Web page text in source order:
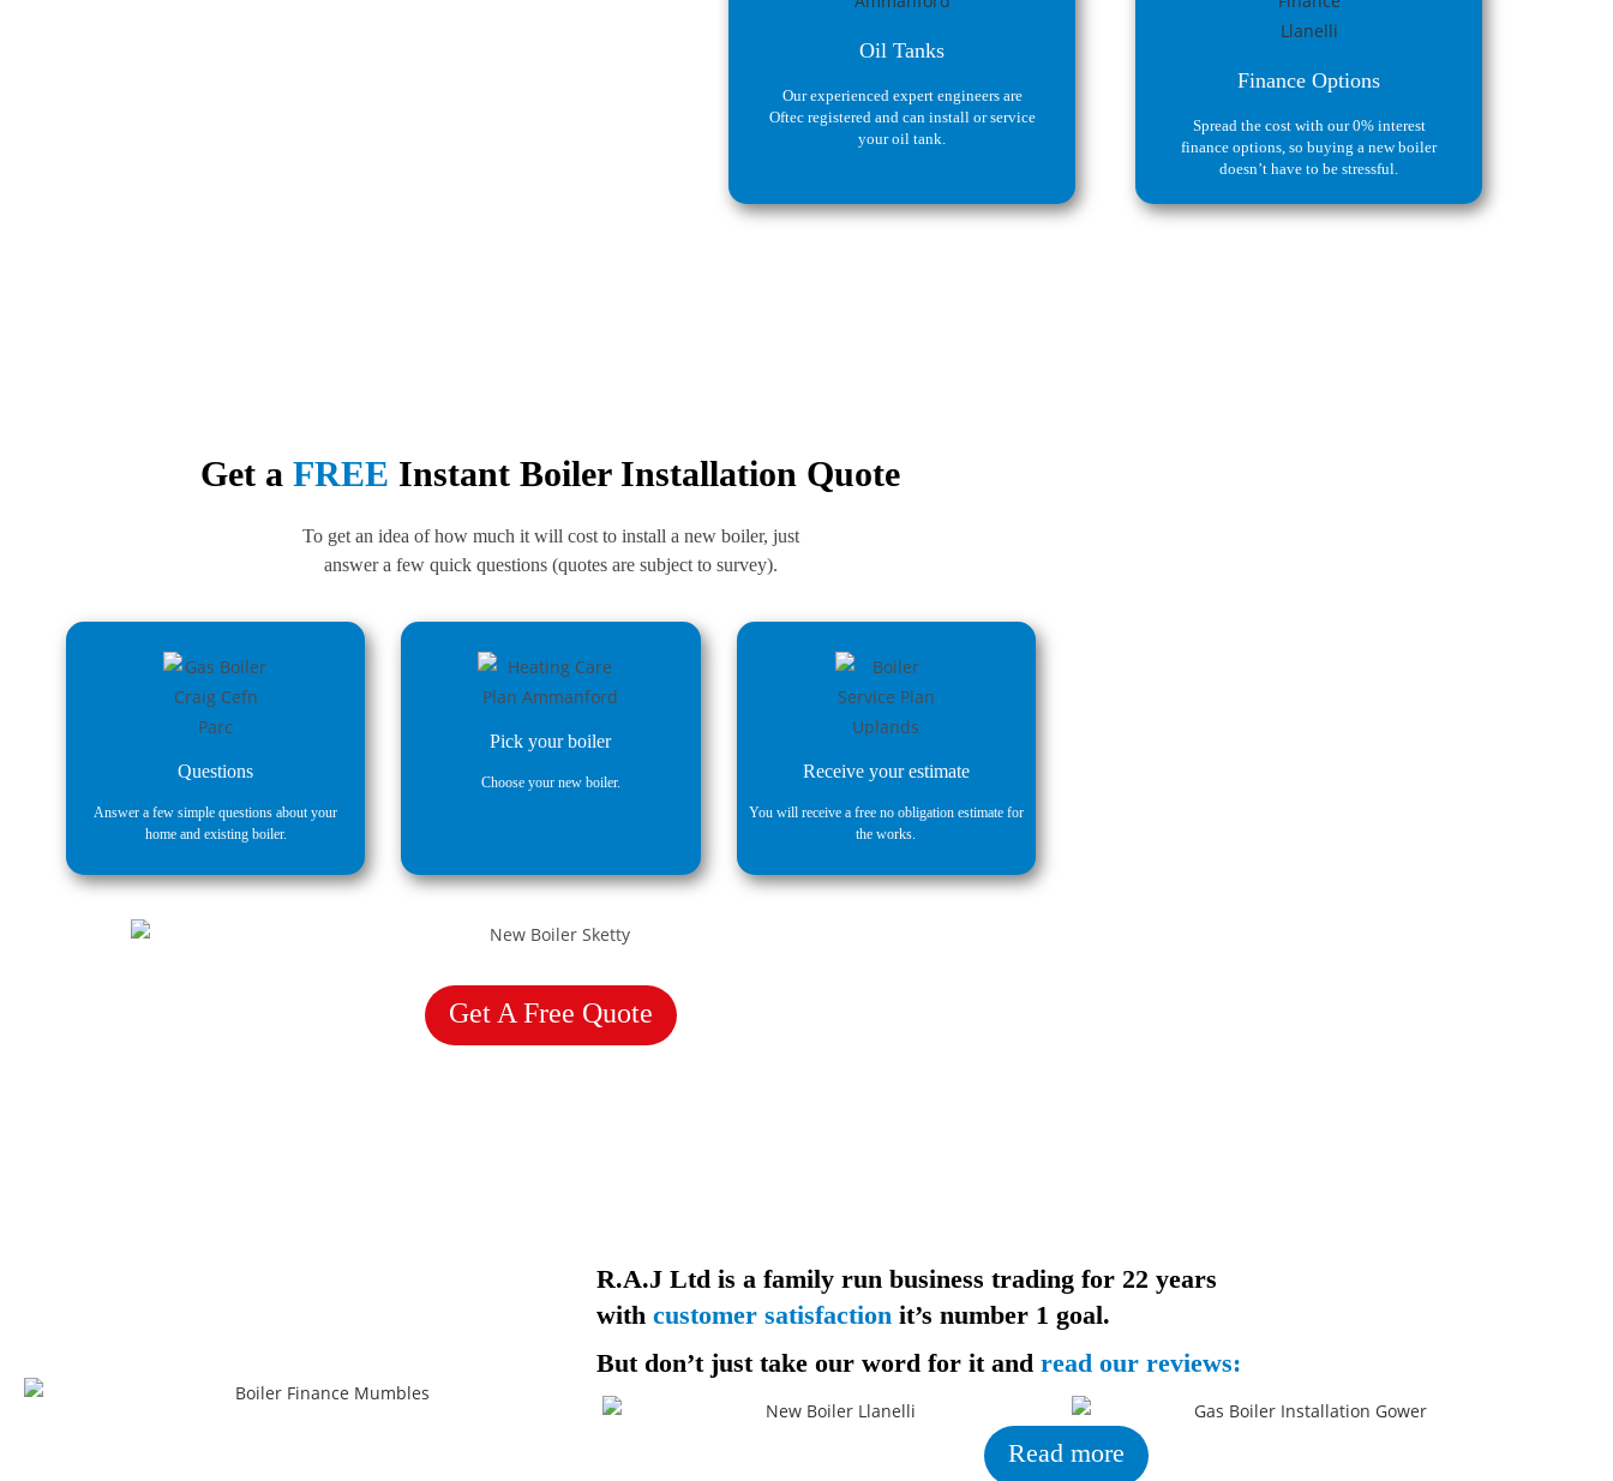
Oil Tanks
Our experienced expert engineers are
Oftec registered and can install or service
your oil tank.
Finance Options
Spread the cost with our 0% interest
finance options, so buying a new boiler
doesn’t have to be stressful.
Get aFREE Instant Boiler Installation Quote
To get an idea of how much it will cost to install a new boiler, just
answer a few quick questions (quotes are subject to survey).
Questions
Answer a few simple questions about your
home and existing boiler.
Pick your boiler
Choose your new boiler.
Receive your estimate
You will receive a free no obligation estimate for
the works.
Get A Free Quote
R.A.J Ltd is a family run business trading for 22 years
with customer satisfaction it’s number 1 goal.
But don’t just take our word for it and read our reviews:
Read more